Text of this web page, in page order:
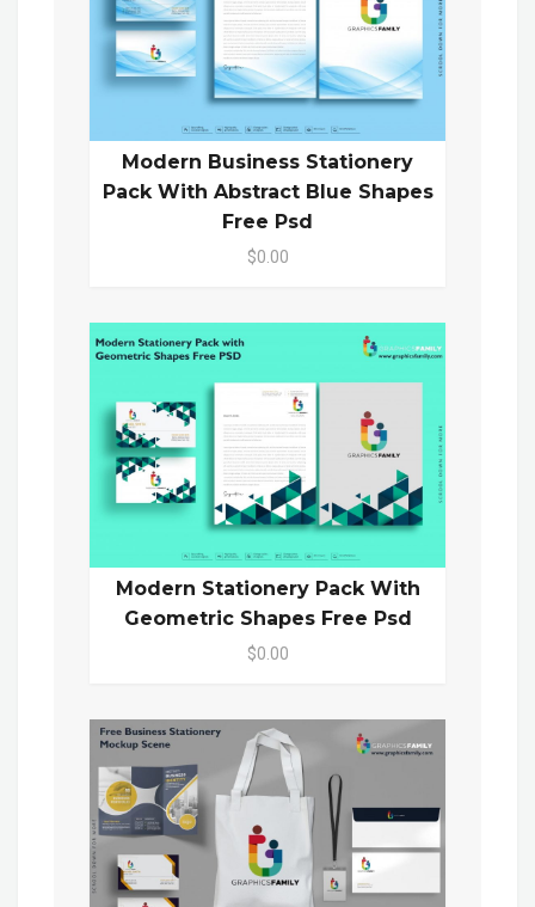
Modern Business Stationery
Pack With Abstract Blue Shapes
Free Psd
$0.00
Modern Stationery Pack With
Geometric Shapes Free Psd
$0.00